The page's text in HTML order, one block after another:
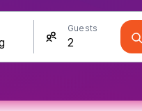
Guests